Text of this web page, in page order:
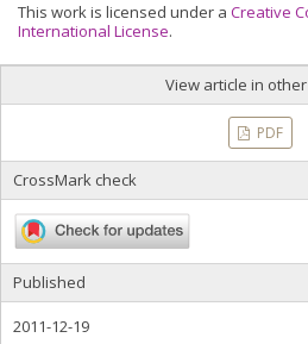
This work is licensed under a Creative
International License.
View article in
PDF
CrossMark check
Published
2011-12-19